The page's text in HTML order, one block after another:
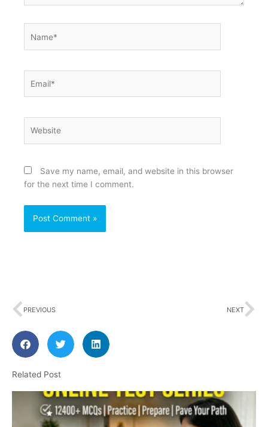
Save my name, email, and website in this browser
for the next time I comment.
Prev
PREVIOUS NEXT
Related Post